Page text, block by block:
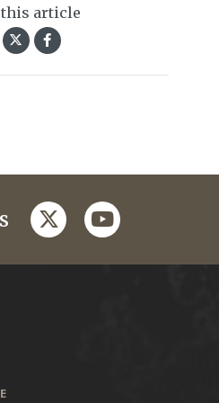
this article
twitteryoutube